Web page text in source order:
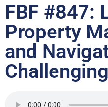
FBF #847:
Property
and